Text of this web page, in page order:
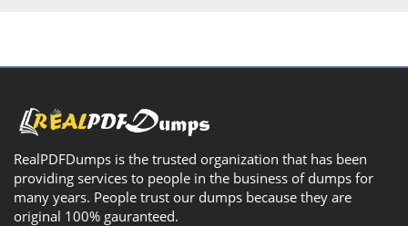
RealPDFDumps is the trusted organization that has been
providing services to people in the business of dumps for
many years. People trust our dumps because they are
original 100% gauranteed.